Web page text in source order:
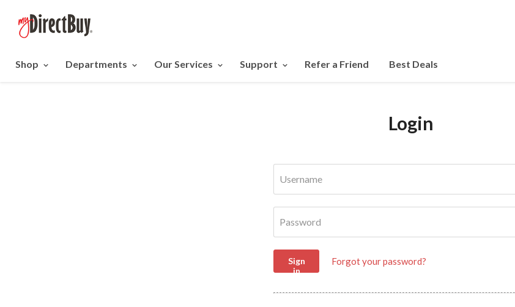
Shop Departments Our Services Support Refer a Friend Best Deals
Login
Username
Password
Sign
in
Forgot your password?